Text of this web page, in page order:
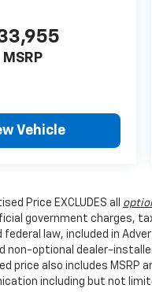
MSRP
Vehicle
Price EXCLUDES all
government charges,
federal law, included in
non-optional dealer-
price also includes
including but not